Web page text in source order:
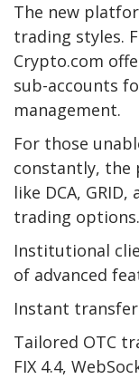
The new
trading styles.
Crypto.com
sub-accounts
management.
For those
constantly,
like DCA,
trading options.
Institutional
of advanced
Instant
Tailored OTC
FIX 4.4,